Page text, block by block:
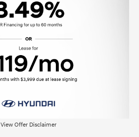
View Offer Disclaimer